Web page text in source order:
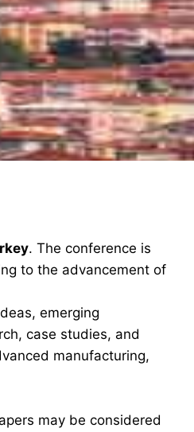
. The conference is
to the advancement of
emerging
case studies, and
manufacturing,
may be considered